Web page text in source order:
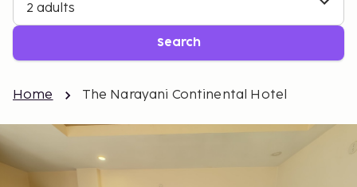
2 adults
Search
Home The Narayani Continental Hotel